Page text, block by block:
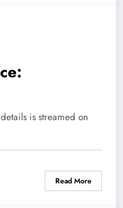
is streamed on
Read More